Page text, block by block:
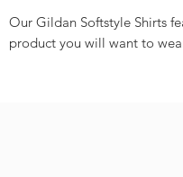
Our Gildan Softstyle Shirts
product you will want to